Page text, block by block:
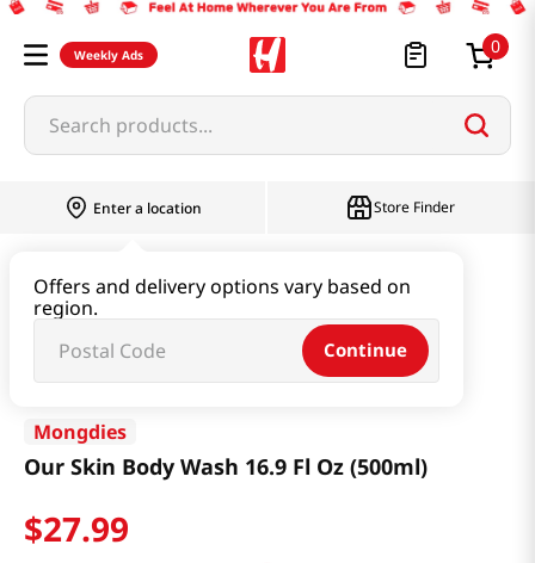
Weekly Ads 0
Search products...
Enter a location
Offers and delivery options vary based on
region.
Continue
Store Finder
Our Skin Body Wash 16.9 Fl Oz (500ml)
Mongdies
Our Skin Body Wash 16.9 Fl Oz (500ml)
$27.99